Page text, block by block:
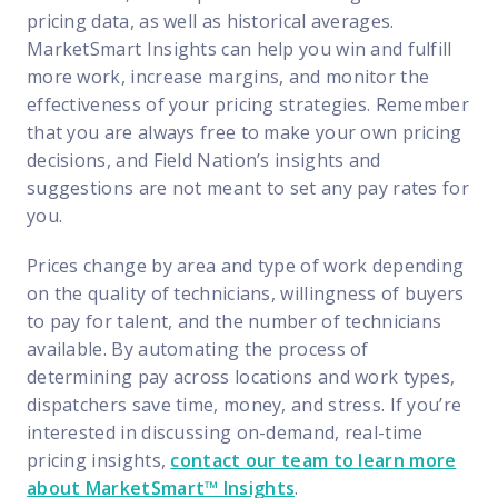
pricing data, as well as historical averages.
MarketSmart Insights can help you win and fulfill
more work, increase margins, and monitor the
effectiveness of your pricing strategies. Remember
that you are always free to make your own pricing
decisions, and Field Nation’s insights and
suggestions are not meant to set any pay rates for
you.
Prices change by area and type of work depending
on the quality of technicians, willingness of buyers
to pay for talent, and the number of technicians
available. By automating the process of
determining pay across locations and work types,
dispatchers save time, money, and stress. If you’re
interested in discussing on-demand, real-time
pricing insights, contact our team to learn more
about MarketSmart™ Insights.